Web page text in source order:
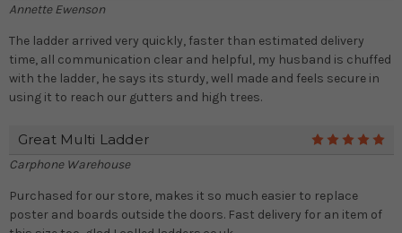
Annette Ewenson
The ladder arrived very quickly, faster than estimated delivery
time, all communication clear and helpful, my husband is chuffed
with the ladder, he says its sturdy, well made and feels secure in
using it to reach our gutters and high trees.
Great Multi Ladder
Carphone Warehouse
Purchased for our store, makes it so much easier to replace
poster and boards outside the doors. Fast delivery for an item of